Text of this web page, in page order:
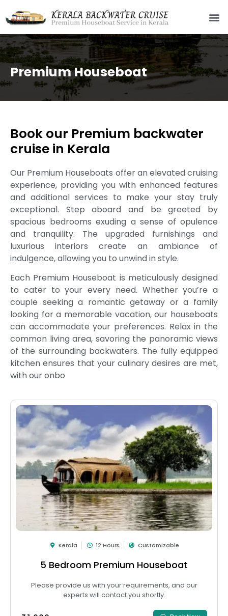
Premium Houseboat
Book our Premium backwater
cruise in Kerala
Our Premium Houseboats offer an elevated cruising
experience, providing you with enhanced features
and additional services to make your stay truly
exceptional. Step aboard and be greeted by
spacious bedrooms exuding a sense of opulence
and tranquility. The upgraded furnishings and
luxurious interiors create an ambiance of
indulgence, allowing you to unwind in style.
Each Premium Houseboat is meticulously designed
to cater to your every need. Whether you’re a
couple seeking a romantic getaway or a family
looking for a memorable vacation, our houseboats
can accommodate your preferences. Relax in the
common living area, savoring the panoramic views
of the surrounding backwaters. The fully equipped
kitchen ensures that your culinary desires are met,
with our onbo
Kerala 12 Hours Customizable
5 Bedroom Premium Houseboat
Please provide us with your requirements, and our
experts will contact you shortly.